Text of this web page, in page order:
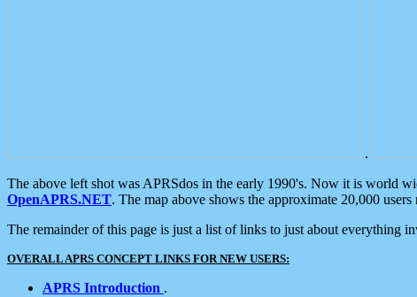
.
The above left shot was APRSdos in the early 1990's. Now it is world
OpenAPRS.NET. The map above shows the approximate 20,000
The remainder of this page is just a list of links to just about everything
OVERALL APRS CONCEPT LINKS FOR NEW USERS:
APRS Introduction .